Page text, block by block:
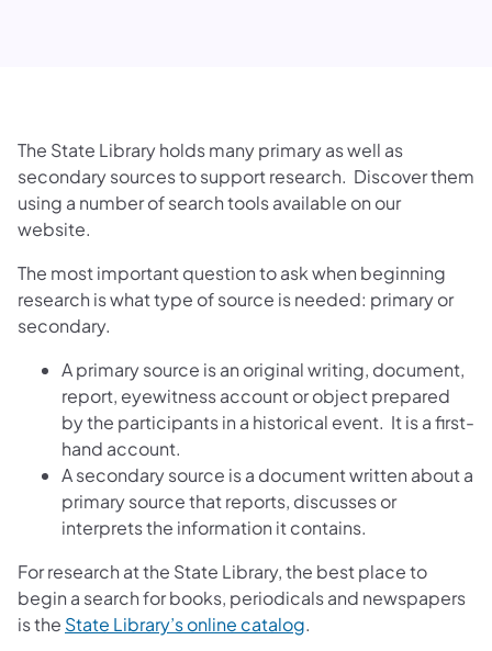
The State Library holds many primary as well as
secondary sources to support research. Discover them
using a number of search tools available on our
website.
The most important question to ask when beginning
research is what type of source is needed: primary or
secondary.
A primary source is an original writing, document,
report, eyewitness account or object prepared
by the participants in a historical event. It is a first-
hand account.
A secondary source is a document written about a
primary source that reports, discusses or
interprets the information it contains.
For research at the State Library, the best place to
begin a search for books, periodicals and newspapers
is the State Library’s online catalog.